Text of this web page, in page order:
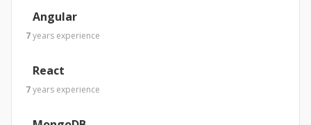
Angular
7years experience
React
7years experience